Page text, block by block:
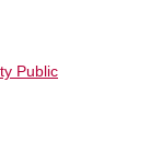
Public